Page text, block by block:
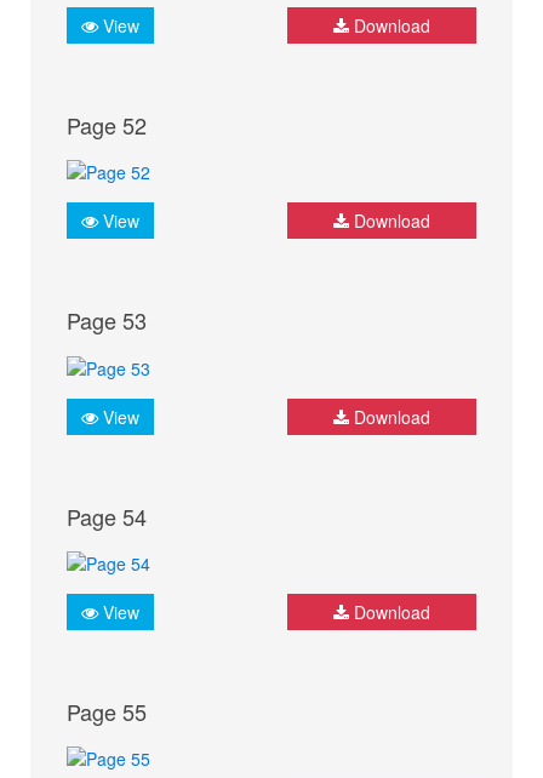
View Download
Page 52
View Download
Page 53
View Download
Page 54
View Download
Page 55